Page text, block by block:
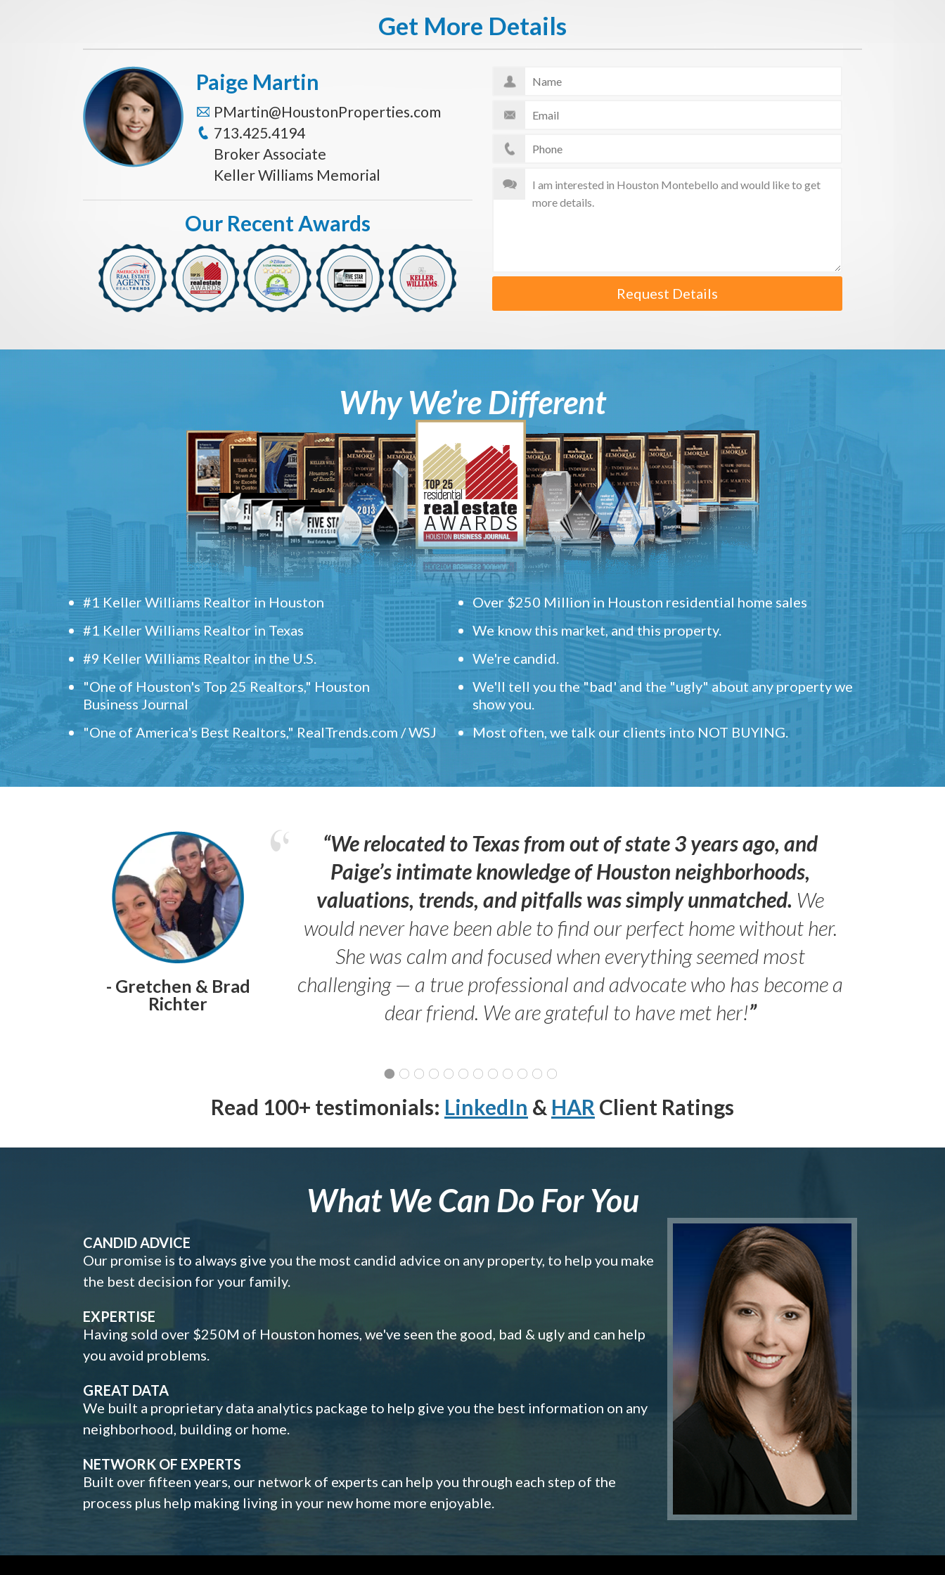
Get More Details
Request Details
Paige Martin
PMartin@HoustonProperties.com
713.425.4194
Broker Associate
Keller Williams Memorial
Our Recent Awards
Why We’re Different
#1 Keller Williams Realtor in Houston
#1 Keller Williams Realtor in Texas
#9 Keller Williams Realtor in the U.S.
"One of Houston's Top 25 Realtors," Houston
Business Journal
"One of America's Best Realtors," RealTrends.com / WSJ
Over $250 Million in Houston residential home sales
We know this market, and this property.
We're candid.
We'll tell you the "bad' and the "ugly" about any property we
show you.
Most often, we talk our clients into NOT BUYING.
- Gretchen & Brad
Richter
“We relocated to Texas from out of state 3 years ago, and
Paige’s intimate knowledge of Houston neighborhoods,
valuations, trends, and pitfalls was simply unmatched. We
would never have been able to find our perfect home without her.
She was calm and focused when everything seemed most
challenging — a true professional and advocate who has become a
dear friend. We are grateful to have met her!”
Read 100+ testimonials: LinkedIn & HAR Client Ratings
What We Can Do For You
CANDID ADVICE
Our promise is to always give you the most candid advice on any property, to help you make
the best decision for your family.
EXPERTISE
Having sold over $250M of Houston homes, we've seen the good, bad & ugly and can help
you avoid problems.
GREAT DATA
We built a proprietary data analytics package to help give you the best information on any
neighborhood, building or home.
NETWORK OF EXPERTS
Built over fifteen years, our network of experts can help you through each step of the
process plus help making living in your new home more enjoyable.